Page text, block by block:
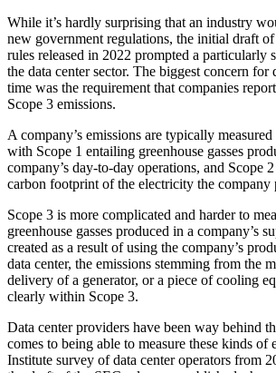
While it’s hardly surprising that an industry
new government regulations, the initial draft of
rules released in 2022 prompted a particularly
the data center sector. The biggest concern for
time was the requirement that companies
Scope 3 emissions.
A company’s emissions are typically
with Scope 1 entailing greenhouse gasses
company’s day-to-day operations, and Scope
carbon footprint of the electricity the company
Scope 3 is more complicated and harder to
greenhouse gasses produced in a company’s
created as a result of using the company’s
data center, the emissions stemming from the
delivery of a generator, or a piece of cooling
clearly within Scope 3.
Data center providers have been way behind
comes to being able to measure these kinds of
Institute survey of data center operators from